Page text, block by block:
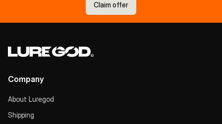
Claim offer
Company
About Luregod
Shipping